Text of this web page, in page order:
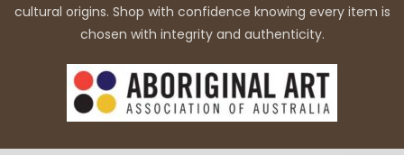
cultural origins. Shop with confidence knowing every item is
chosen with integrity and authenticity.